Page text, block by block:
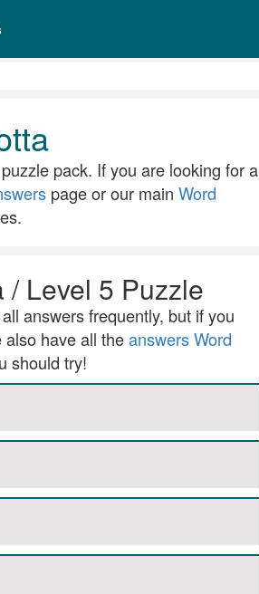
pack. If you are looking for a
page or our main Word
Level 5 Puzzle
answers frequently, but if you
also have all theanswers Word
should try!